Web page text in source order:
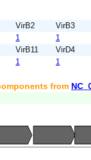
VirB2
VirB3
1
1
VirB11
VirD4
1 1
from